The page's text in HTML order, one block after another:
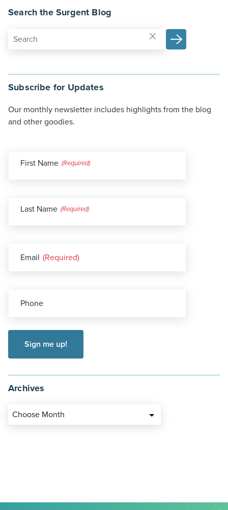
Search the Surgent Blog
Subscribe for Updates
Our monthly newsletter includes highlights from the blog
and other goodies.
First Name
Last Name
Email (Required)
Phone
Archives
Choose Month